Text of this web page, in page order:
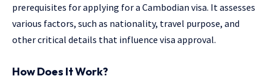
prerequisites for applying for a Cambodian visa. It assesses
various factors, such as nationality, travel purpose, and
other critical details that influence visa approval.
How Does It Work?